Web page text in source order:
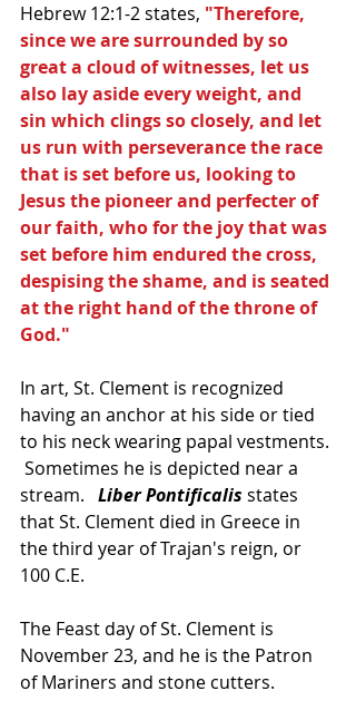
Hebrew 12:1-2 states, "Therefore,
since we are surrounded by so
great a cloud of witnesses, let us
also lay aside every weight, and
sin which clings so closely, and let
us run with perseverance the race
that is set before us, looking to
Jesus the pioneer and perfecter of
our faith, who for the joy that was
set before him endured the cross,
despising the shame, and is seated
at the right hand of the throne of
God."
In art, St. Clement is recognized
having an anchor at his side or tied
to his neck wearing papal vestments.
Sometimes he is depicted near a
stream. Liber Pontificalis states
that St. Clement died in Greece in
the third year of Trajan's reign, or
100 C.E.
The Feast day of St. Clement is
November 23, and he is the Patron
of Mariners and stone cutters.